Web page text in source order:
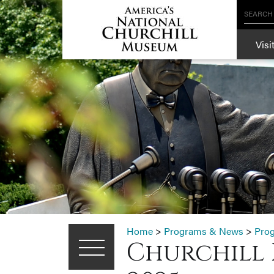
SEARCH
Home > Programs & News >
Churchill